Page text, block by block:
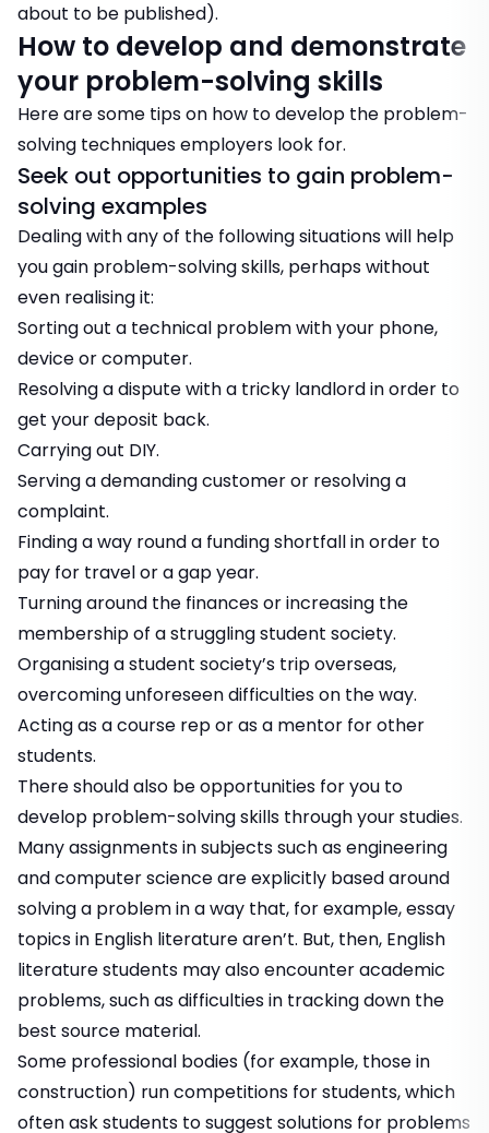
about to be published).
How to develop and demonstrate
your problem-solving skills
Here are some tips on how to develop the problem-
solving techniques employers look for.
Seek out opportunities to gain problem-
solving examples
Dealing with any of the following situations will help
you gain problem-solving skills, perhaps without
even realising it:
Sorting out a technical problem with your phone,
device or computer.
Resolving a dispute with a tricky landlord in order to
get your deposit back.
Carrying out DIY.
Serving a demanding customer or resolving a
complaint.
Finding a way round a funding shortfall in order to
pay for travel or a gap year.
Turning around the finances or increasing the
membership of a struggling student society.
Organising a student society’s trip overseas,
overcoming unforeseen difficulties on the way.
Acting as a course rep or as a mentor for other
students.
There should also be opportunities for you to
develop problem-solving skills through your studies.
Many assignments in subjects such as engineering
and computer science are explicitly based around
solving a problem in a way that, for example, essay
topics in English literature aren’t. But, then, English
literature students may also encounter academic
problems, such as difficulties in tracking down the
best source material.
Some professional bodies (for example, those in
construction) run competitions for students, which
often ask students to suggest solutions for problems